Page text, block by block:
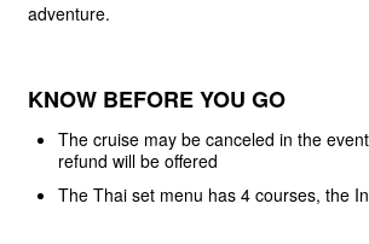
adventure.
KNOW BEFORE YOU GO
The cruise may be canceled in the
refund will be offered
The Thai set menu has 4 courses, the